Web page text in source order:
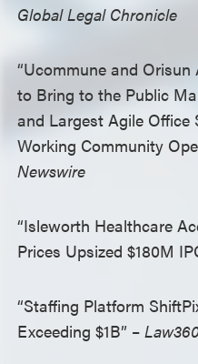
Global Legal Chronicle
“Ucommune and
to Bring to the Public
and Largest Agile Office
Working Community
Newswire
“Isleworth Healthcare
Prices Upsized $180M
“Staffing Platform
Exceeding $1B” –